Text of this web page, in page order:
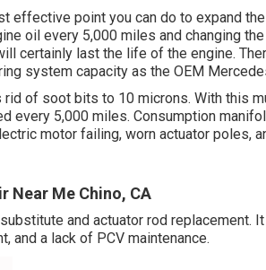
effective point you can do to expand
oil every 5,000 miles and changing
certainly last the life of the engine.
system capacity as the OEM
of soot bits to 10 microns. With this
every 5,000 miles. Consumption
motor failing, worn actuator poles,
Near Me Chino, CA
and actuator rod replacement.
and a lack of PCV maintenance.